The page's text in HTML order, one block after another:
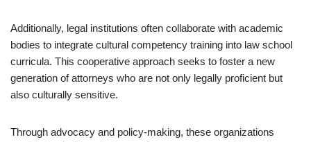
Additionally, legal institutions often collaborate with academic
bodies to integrate cultural competency training into law school
curricula. This cooperative approach seeks to foster a new
generation of attorneys who are not only legally proficient but
also culturally sensitive.
Through advocacy and policy-making, these organizations